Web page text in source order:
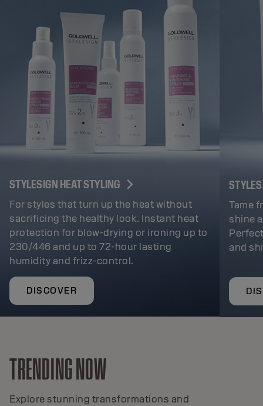
STYLESIGN HEAT STYLING
For styles that turn up the heat without
sacrificing the healthy look. Instant heat
protection for blow-drying or ironing up to
230/446 and up to 72-hour lasting
humidity and frizz-control.
DISCOVER
Tame
shine
and
TRENDING NOW
Explore stunning transformations and